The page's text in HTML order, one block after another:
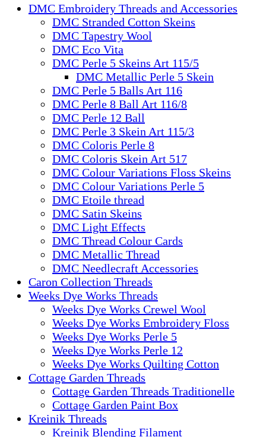
W100B
quantity
DMC Embroidery Threads and Accessories
DMC Stranded Cotton Skeins
DMC Tapestry Wool
DMC Eco Vita
DMC Perle 5 Skeins Art 115/5
DMC Metallic Perle 5 Skein
DMC Perle 5 Balls Art 116
DMC Perle 8 Ball Art 116/8
DMC Perle 12 Ball
DMC Perle 3 Skein Art 115/3
DMC Coloris Perle 8
DMC Coloris Skein Art 517
DMC Colour Variations Floss Skeins
DMC Colour Variations Perle 5
DMC Etoile thread
DMC Satin Skeins
DMC Light Effects
DMC Thread Colour Cards
DMC Metallic Thread
DMC Needlecraft Accessories
Caron Collection Threads
Weeks Dye Works Threads
Weeks Dye Works Crewel Wool
Weeks Dye Works Embroidery Floss
Weeks Dye Works Perle 5
Weeks Dye Works Perle 12
Weeks Dye Works Quilting Cotton
Cottage Garden Threads
Cottage Garden Threads Traditionelle
Cottage Garden Paint Box
Kreinik Threads
Kreinik Blending Filament